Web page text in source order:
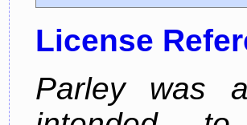
License
Parley was